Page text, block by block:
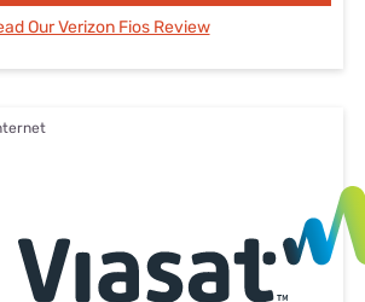
Our Verizon Fios Review